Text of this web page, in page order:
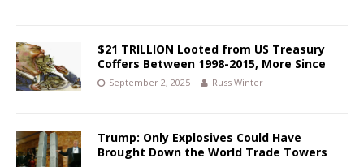
$21 TRILLION Looted from US Treasury
Coffers Between 1998-2015, More Since
September 2, 2025 Russ Winter
Trump: Only Explosives Could Have
Brought Down the World Trade Towers